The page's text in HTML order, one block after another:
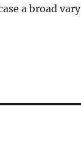
a broad vary